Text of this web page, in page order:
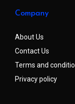
Company
About Us
Contact Us
Terms and
Privacy policy